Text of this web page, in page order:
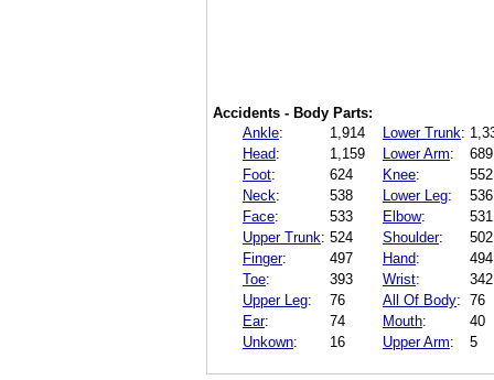
Accidents - Body Parts:
Ankle: 1,914 Lower Trunk:
Head: 1,159 Lower Arm:
689
Foot: 624 Knee:
552
Neck: 538 Lower Leg:
536
Face: 533 Elbow:
531
Upper Trunk: 524 Shoulder:
502
Finger: 497 Hand:
494
Toe: 393 Wrist:
342
Upper Leg: 76 All Of Body: 76
Ear: 74 Mouth:
40
Unkown: 16 Upper Arm: 5